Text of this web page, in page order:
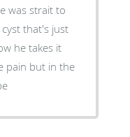
was strait to
that's just
it
pain but in the